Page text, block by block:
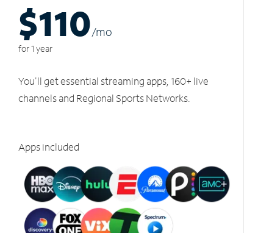
$110/mo
for 1 year
You'll get essential streaming apps, 160+ live
channels and Regional Sports Networks.
Apps included